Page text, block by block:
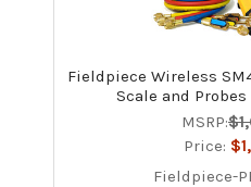
Fieldpiece Wireless
Scale and Probes
MSRP:
Price:
Fieldpiece-